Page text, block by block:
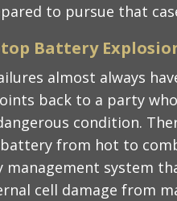
to pursue that
Battery
almost always
back to a party
condition.
from hot to
management system
cell damage from